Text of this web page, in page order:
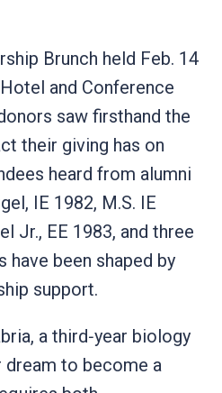
Brunch held Feb. 14
and Conference
saw firsthand the
their giving has on
heard from alumni
IE 1982, M.S. IE
Jr., EE 1983, and three
have been shaped by
support.
a third‑year biology
dream to become a